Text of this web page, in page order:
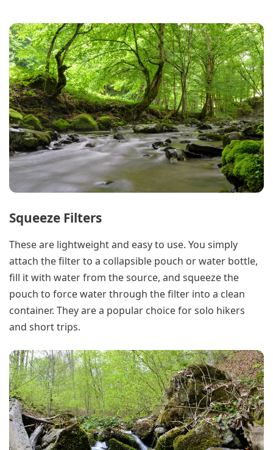
Squeeze Filters
These are lightweight and easy to use. You simply
attach the filter to a collapsible pouch or water bottle,
fill it with water from the source, and squeeze the
pouch to force water through the filter into a clean
container. They are a popular choice for solo hikers
and short trips.